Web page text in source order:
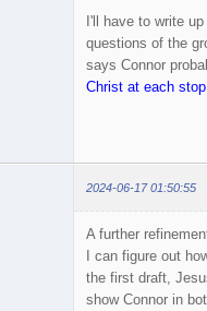
I'll have to write
questions of the
says Connor
Christ at each
2024-06-17 01:50:55
A further
I can figure out
the first draft,
show Connor in